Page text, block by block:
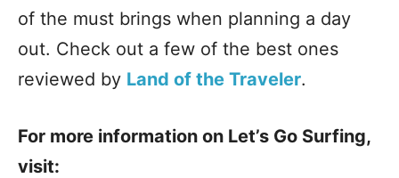
of the must brings when planning a day
out. Check out a few of the best ones
reviewed by Land of the Traveler.
For more information on Let’s Go Surfing,
visit: